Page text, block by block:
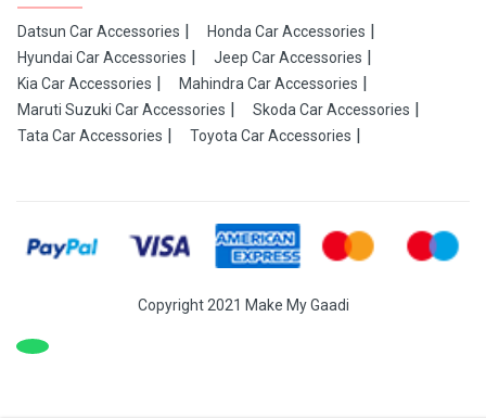
Datsun Car Accessories
Honda Car Accessories
Hyundai Car Accessories
Jeep Car Accessories
Kia Car Accessories
Mahindra Car Accessories
Maruti Suzuki Car Accessories
Skoda Car Accessories
Tata Car Accessories
Toyota Car Accessories
Copyright 2021 Make My Gaadi